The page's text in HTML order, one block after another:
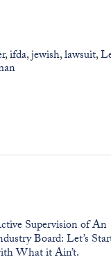
,ifda,jewish,lawsuit,
Supervision of An
Board: Let’s
What it Ain’t.